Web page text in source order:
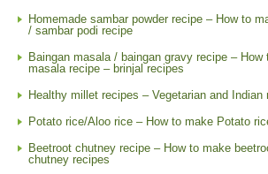
Homemade sambar powder recipe – How to
/ sambar podi recipe
Baingan masala / baingan gravy recipe – How
masala recipe – brinjal recipes
Healthy millet recipes – Vegetarian and Indian
Potato rice/Aloo rice – How to make Potato
Beetroot chutney recipe – How to make
chutney recipes